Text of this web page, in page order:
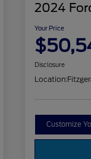
2024
Your Price
Disclosure
Location:
Customize